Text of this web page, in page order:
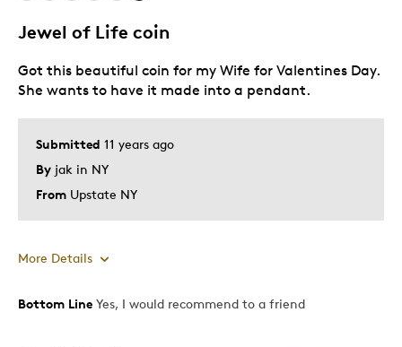
Jewel of Life coin
Submitted 11 years ago
By jak in NY
From Upstate NY
Got this beautiful coin for my Wife for Valentines Day.
She wants to have it made into a pendant.
More Details
Pros
Bottom Line Yes, I would recommend to a friend